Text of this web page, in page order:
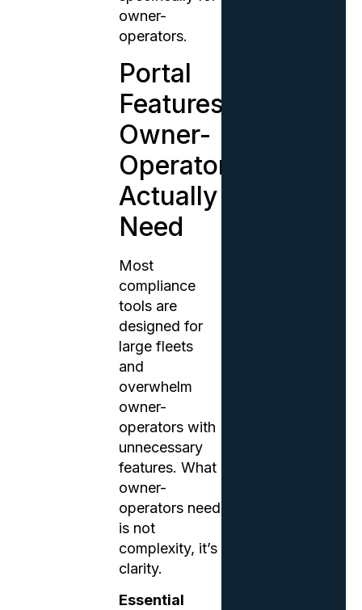
owner-
operators.
Portal
Features
Owner-
Operators
Actually
Need
Most
compliance
tools are
designed for
large fleets
and
overwhelm
owner-
operators with
unnecessary
features. What
owner-
operators need
is not
complexity, it’s
clarity.
Essential